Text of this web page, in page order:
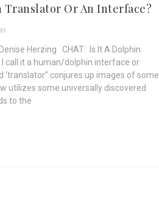
Translator Or An Interface?
Herzing CHAT: Is It A Dolphin
call it a human/dolphin interface or
conjures up images of some
utilizes some universally discovered
to the